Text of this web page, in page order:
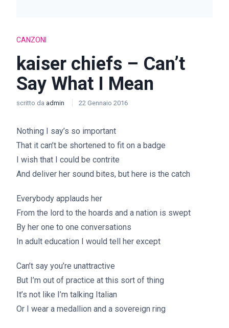
CANZONI
kaiser chiefs – Can’t
Say What I Mean
scritto da admin 22 Gennaio 2016
Nothing I say’s so important
That it can’t be shortened to fit on a badge
I wish that I could be contrite
And deliver her sound bites, but here is the catch
Everybody applauds her
From the lord to the hoards and a nation is swept
By her one to one conversations
In adult education I would tell her except
Can’t say you’re unattractive
But I’m out of practice at this sort of thing
It’s not like I’m talking Italian
Or I wear a medallion and a sovereign ring